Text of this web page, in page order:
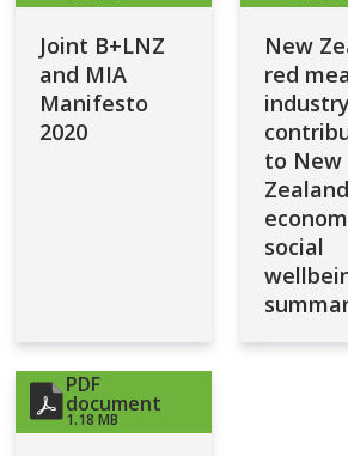
Joint B+LNZ
and MIA
Manifesto
2020
New
red
to New
social
PDF
document
1.18 MB